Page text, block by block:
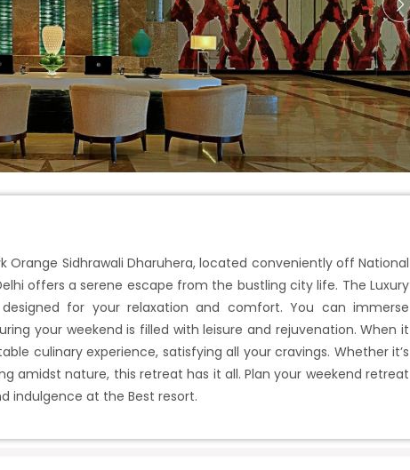
Orange Sidhrawali Dharuhera, located conveniently off National
offers a serene escape from the bustling city life. The Luxury
for your relaxation and comfort. You can immerse
your weekend is filled with leisure and rejuvenation. When it
culinary experience, satisfying all your cravings. Whether it’s
amidst nature, this retreat has it all. Plan your weekend retreat
indulgence at the Best resort.